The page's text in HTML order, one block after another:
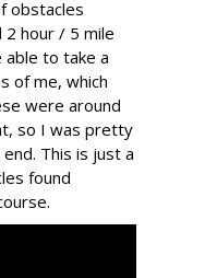
obstacles
2 hour / 5 mile
to take a
of me, which
were around
so I was pretty
This is just a
found